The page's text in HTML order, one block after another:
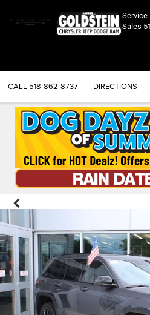
Service
Sales
CALL 518-862-8737 DIRECTIONS